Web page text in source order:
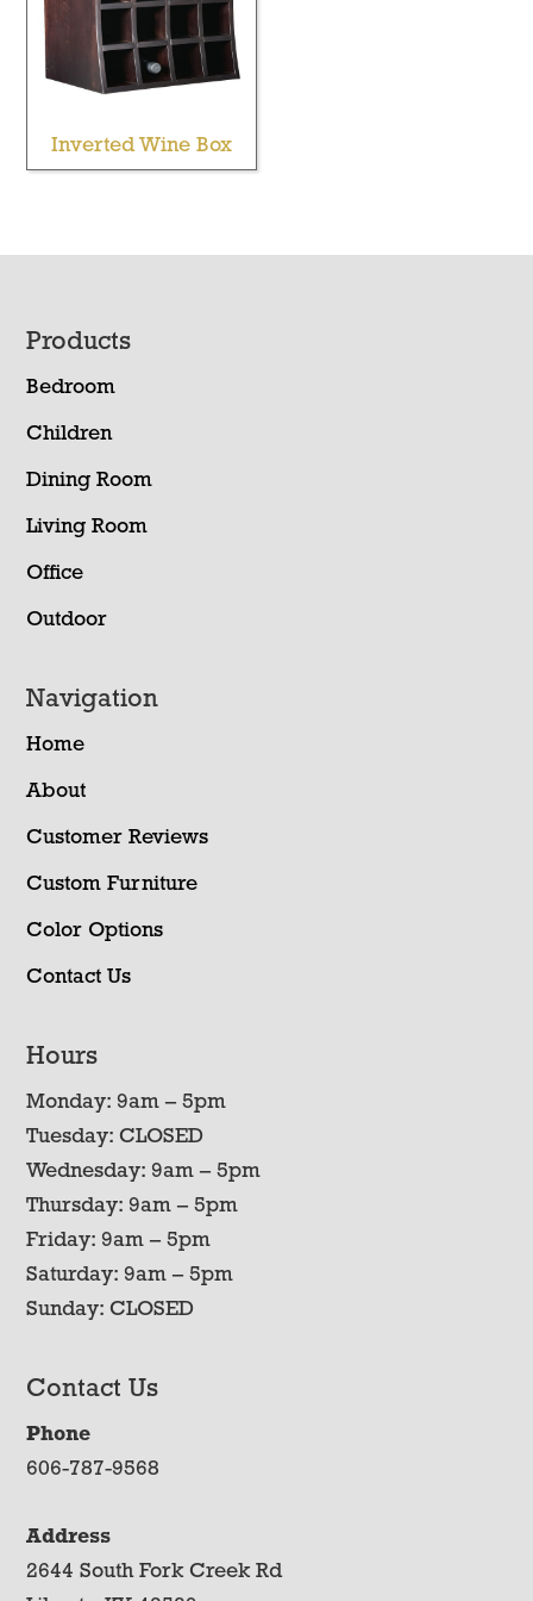
Inverted Wine Box
Footer
Products
Bedroom
Children
Dining Room
Living Room
Office
Outdoor
Navigation
Home
About
Customer Reviews
Custom Furniture
Color Options
Contact Us
Hours
Monday: 9am – 5pm
Tuesday: CLOSED
Wednesday: 9am – 5pm
Thursday: 9am – 5pm
Friday: 9am – 5pm
Saturday: 9am – 5pm
Sunday: CLOSED
Contact Us
Phone
606-787-9568
Address
2644 South Fork Creek Rd